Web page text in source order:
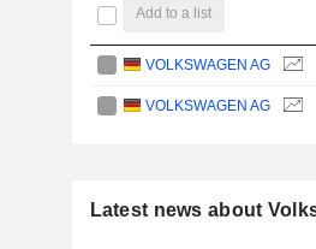
Add to a list
VOLKSWAGEN AG
VOLKSWAGEN AG
Latest news about